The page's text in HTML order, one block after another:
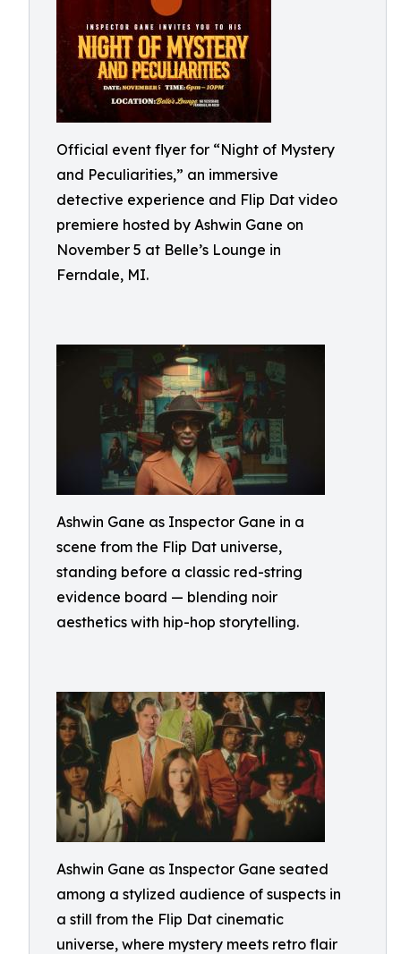
Official event flyer for “Night of Mystery
and Peculiarities,” an immersive
detective experience and Flip Dat video
premiere hosted by Ashwin Gane on
November 5 at Belle’s Lounge in
Ferndale, MI.
Ashwin Gane as Inspector Gane in a
scene from the Flip Dat universe,
standing before a classic red-string
evidence board — blending noir
aesthetics with hip-hop storytelling.
Ashwin Gane as Inspector Gane seated
among a stylized audience of suspects in
a still from the Flip Dat cinematic
universe, where mystery meets retro flair